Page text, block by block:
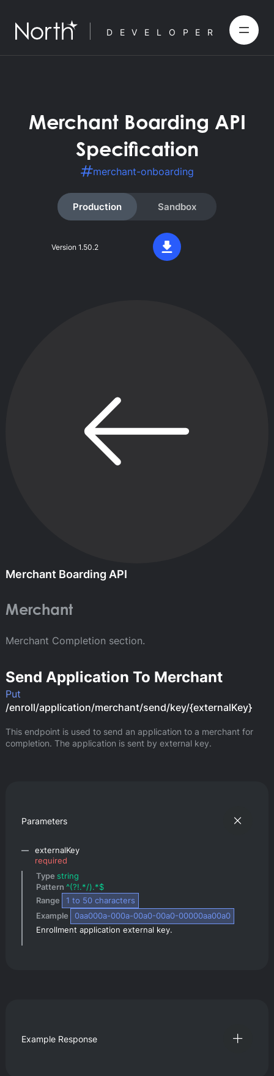
DEVELOPER
Merchant Boarding API
Specification
merchant-onboarding
Version 1.50.2
Production Sandbox
Merchant Boarding API
Merchant
Merchant Completion section.
Send Application To Merchant
Put
/enroll/application/merchant/send/key/{externalKey}
This endpoint is used to send an application to a merchant for
completion. The application is sent by external key.
Parameters
externalKey
required
Type string
Pattern ^(?!.*/).*$
Range
1 to 50 characters
Example
0aa000a-000a-00a0-00a0-00000aa00a0
Enrollment application external key.
Example Response